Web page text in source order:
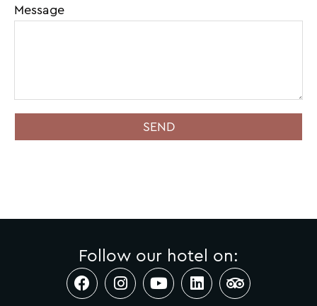
Message
SEND
Follow our hotel on: